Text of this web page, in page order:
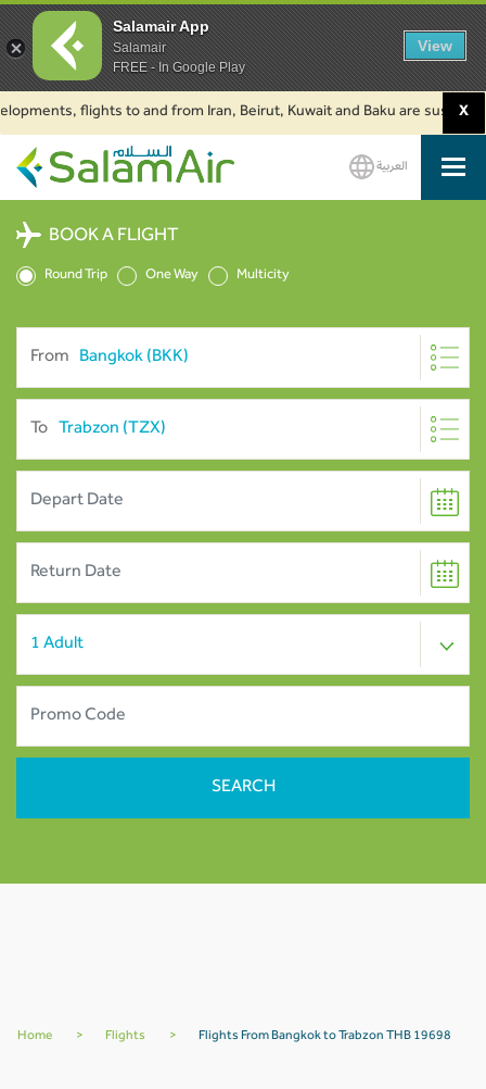
flights to and from Iran, Beirut, Kuwait and Baku are suspended.X
SalamAir
العربية
BOOK A FLIGHT
Round Trip One Way Multicity
From
To
Home > Flights > Flights From Bangkok to Trabzon THB 19698
Salamair App
Salamair
FREE - In Google Play
View